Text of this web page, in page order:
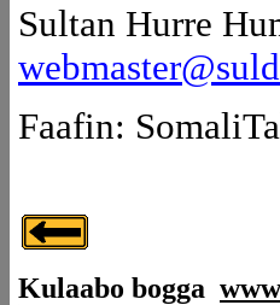
Sultan Hurre
Faafin:
Kulaabo bogga